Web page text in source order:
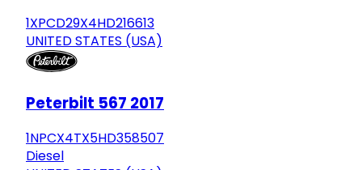
1XPCD29X4HD216613
UNITED STATES (USA)
Peterbilt 567 2017
1NPCX4TX5HD358507
Diesel